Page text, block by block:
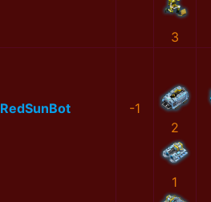
3
RedSunBot
-1
2
1